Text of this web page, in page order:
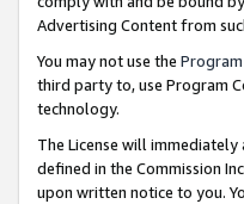
Advertising Content from
You may not use the
third party to, use Program
technology.
The License will
defined in the Commission
upon written notice to you.